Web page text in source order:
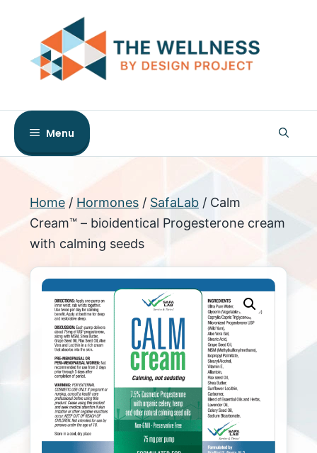
content
Menu
Home / Hormones / SafaLab / Calm
Cream™ – bioidentical Progesterone cream
with calming seeds